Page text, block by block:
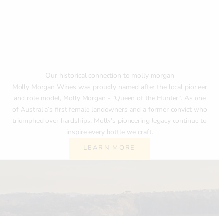
Our historical connection to molly morgan
Molly Morgan Wines was proudly named after the local pioneer
and role model, Molly Morgan - "Queen of the Hunter". As one
of Australia’s first female landowners and a former convict who
triumphed over hardships, Molly’s pioneering legacy continue to
inspire every bottle we craft.
LEARN MORE